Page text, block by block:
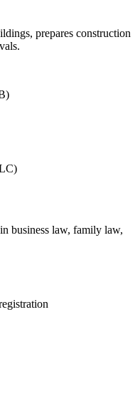
prepares construction
business law, family law,